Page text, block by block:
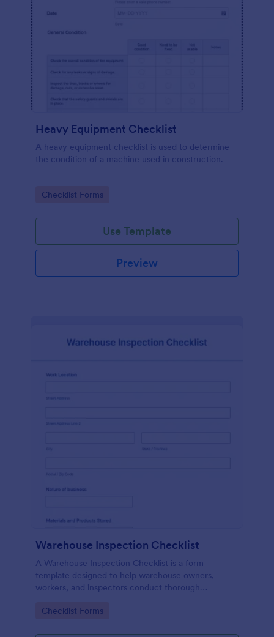
Heavy Equipment Checklist
A heavy equipment checklist is used to determine
the condition of a machine used in construction.
Go to Category:
Checklist Forms
Use Template
Preview
Warehouse Inspection Checklist
A Warehouse Inspection Checklist is a form
template designed to help warehouse owners,
workers, and inspectors conduct thorough
compliance with safety standards
Go to Category:
Checklist Forms